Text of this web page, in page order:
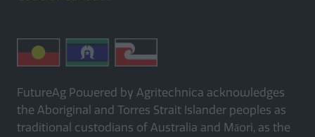
FutureAg Powered by Agritechnica acknowledges
the Aboriginal and Torres Strait Islander peoples as
traditional custodians of Australia and Māori, as the